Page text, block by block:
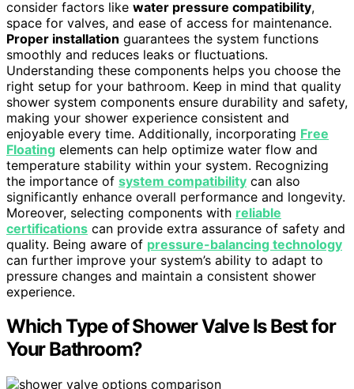
consider factors like water pressure compatibility,
space for valves, and ease of access for maintenance.
Proper installation guarantees the system functions
smoothly and reduces leaks or fluctuations.
Understanding these components helps you choose the
right setup for your bathroom. Keep in mind that quality
shower system components ensure durability and safety,
making your shower experience consistent and
enjoyable every time. Additionally, incorporating Free
Floating elements can help optimize water flow and
temperature stability within your system. Recognizing
the importance of system compatibility can also
significantly enhance overall performance and longevity.
Moreover, selecting components with reliable
certifications can provide extra assurance of safety and
quality. Being aware of pressure-balancing technology
can further improve your system’s ability to adapt to
pressure changes and maintain a consistent shower
experience.
Which Type of Shower Valve Is Best for
Your Bathroom?